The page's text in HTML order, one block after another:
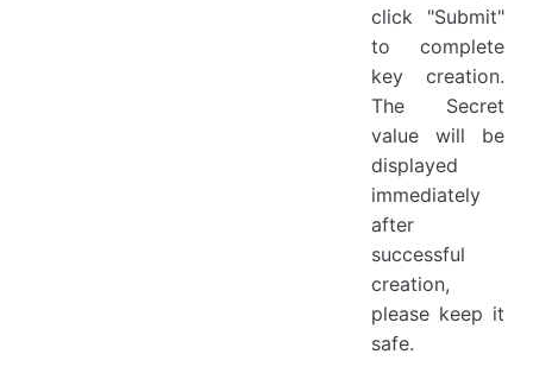
click "Submit"
to complete
key creation.
The Secret
value will be
displayed
immediately
after
successful
creation,
please keep it
safe.